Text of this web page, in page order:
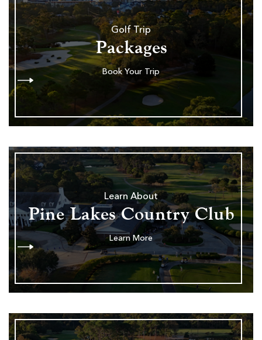
Golf Trip
Packages
Book Your Trip
Learn About
Pine Lakes Country Club
Learn More